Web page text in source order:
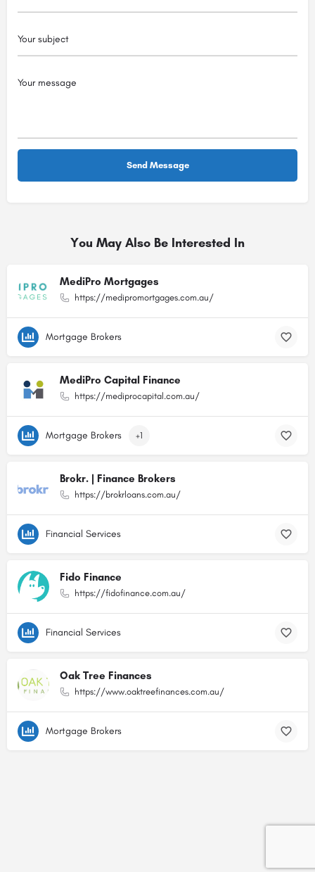
You May Also Be Interested In
MediPro Mortgages
https://medipromortgages.com.au/
Mortgage Brokers
MediPro Capital Finance
https://mediprocapital.com.au/
Mortgage Brokers +1
Brokr. | Finance Brokers
https://brokrloans.com.au/
Financial Services
Fido Finance
https://fidofinance.com.au/
Financial Services
Oak Tree Finances
https://www.oaktreefinances.com.au/
Mortgage Brokers